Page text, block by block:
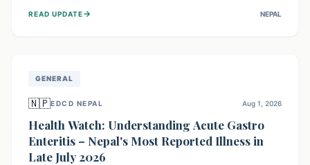
public awareness and preventive measures against
READ UPDATE→ NEPAL
GENERAL
🇳🇵EDCD NEPAL Aug 1, 2026
Health Watch: Understanding Acute Gastro
Enteritis – Nepal's Most Reported Illness in
Late July 2026